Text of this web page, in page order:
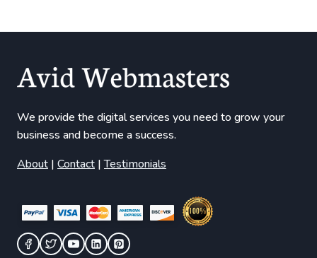
We provide the digital services you need to grow your
business and become a success.
About | Contact |Testimonials